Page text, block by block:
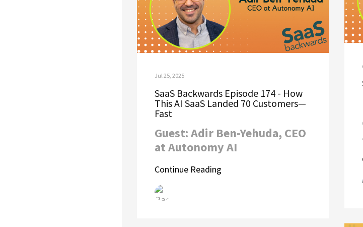
Jul 25, 2025
SaaS Backwards Episode 174 - How
This AI SaaS Landed 70 Customers—
Fast
Guest: Adir Ben-Yehuda, CEO
at Autonomy AI
Continue Reading